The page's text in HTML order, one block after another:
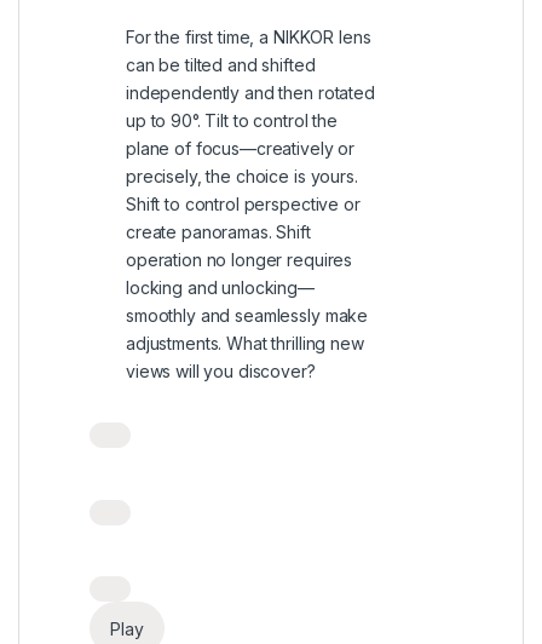
For the first time, a NIKKOR lens
can be tilted and shifted
independently and then rotated
up to 90°. Tilt to control the
plane of focus—creatively or
precisely, the choice is yours.
Shift to control perspective or
create panoramas. Shift
operation no longer requires
locking and unlocking—
smoothly and seamlessly make
adjustments. What thrilling new
views will you discover?
Play